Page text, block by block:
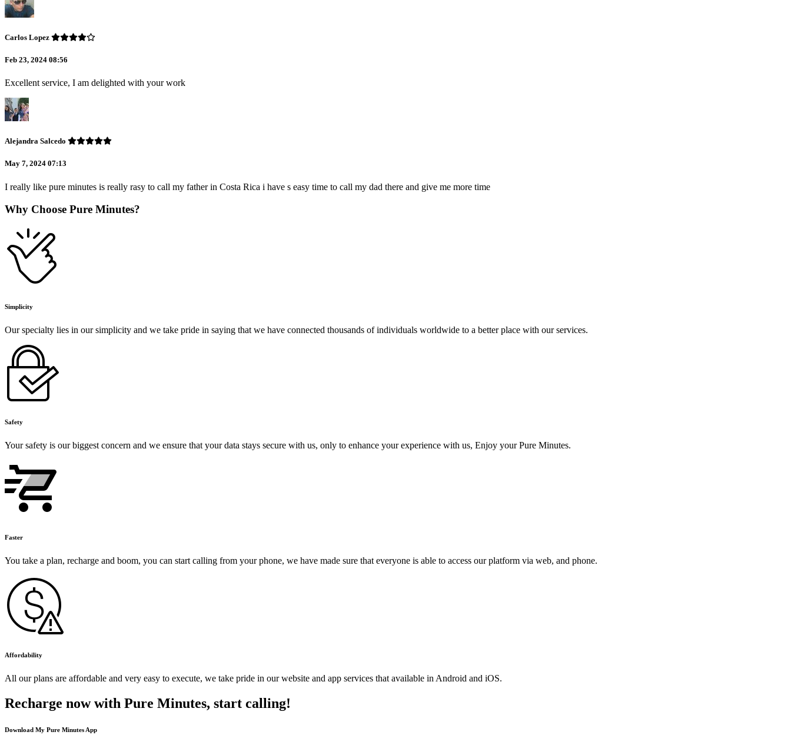
Carlos Lopez
Feb 23, 2024 08:56
Excellent service, I am delighted with your work
Alejandra Salcedo
May 7, 2024 07:13
I really like pure minutes is really rasy to call my father in Costa Rica i have s easy time to call my dad there and give me more time
Why Choose Pure Minutes?
Simplicity
Our specialty lies in our simplicity and we take pride in saying that we have connected thousands of individuals worldwide to a better place with our services.
Safety
Your safety is our biggest concern and we ensure that your data stays secure with us, only to enhance your experience with us, Enjoy your Pure Minutes.
Faster
You take a plan, recharge and boom, you can start calling from your phone, we have made sure that everyone is able to access our platform via web, and phone.
Affordability
All our plans are affordable and very easy to execute, we take pride in our website and app services that available in Android and iOS.
Recharge now with Pure Minutes, start calling!
Download My Pure Minutes App